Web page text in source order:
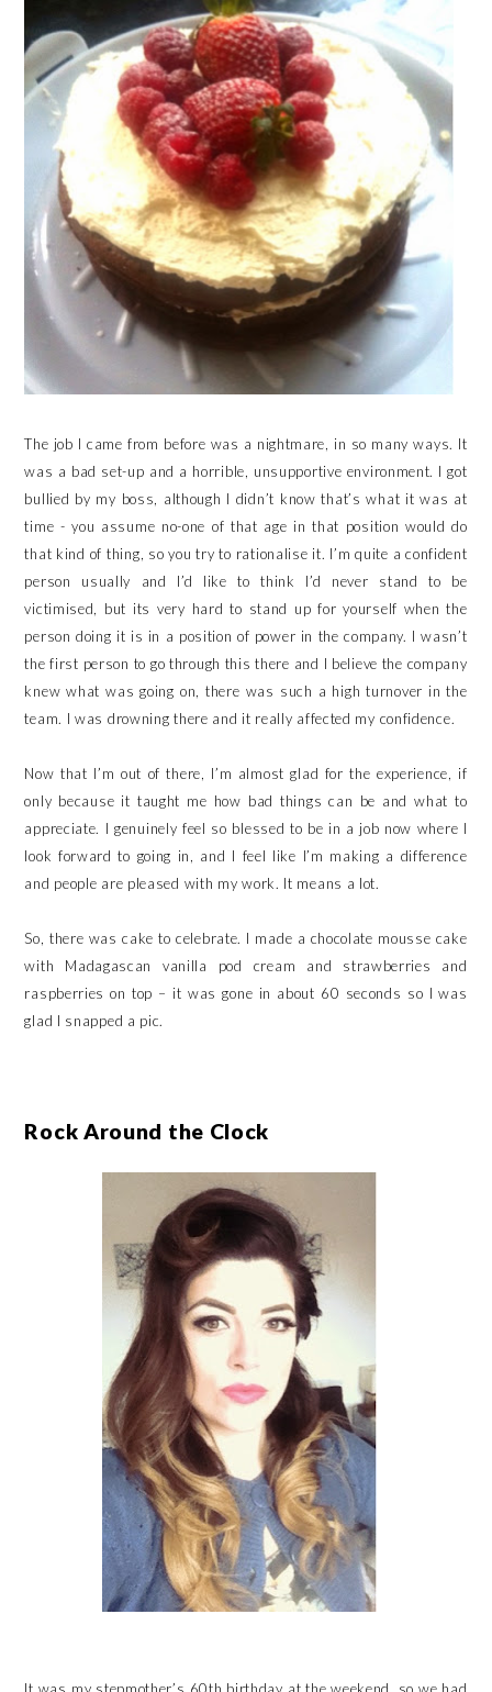
The job I came from before was a nightmare, in so many ways. It
was a bad set-up and a horrible, unsupportive environment. I got
bullied by my boss, although I didn’t know that’s what it was at
time - you assume no-one of that age in that position would do
that kind of thing, so you try to rationalise it. I’m quite a confident
person usually and I’d like to think I’d never stand to be
victimised, but its very hard to stand up for yourself when the
person doing it is in a position of power in the company. I wasn’t
the first person to go through this there and I believe the company
knew what was going on, there was such a high turnover in the
team. I was drowning there and it really affected my confidence.
Now that I’m out of there, I’m almost glad for the experience, if
only because it taught me how bad things can be and what to
appreciate. I genuinely feel so blessed to be in a job now where I
look forward to going in, and I feel like I’m making a difference
and people are pleased with my work. It means a lot.
So, there was cake to celebrate. I made a chocolate mousse cake
with Madagascan vanilla pod cream and strawberries and
raspberries on top – it was gone in about 60 seconds so I was
glad I snapped a pic.
Rock Around the Clock
It was my stepmother’s 60th birthday at the weekend, so we had